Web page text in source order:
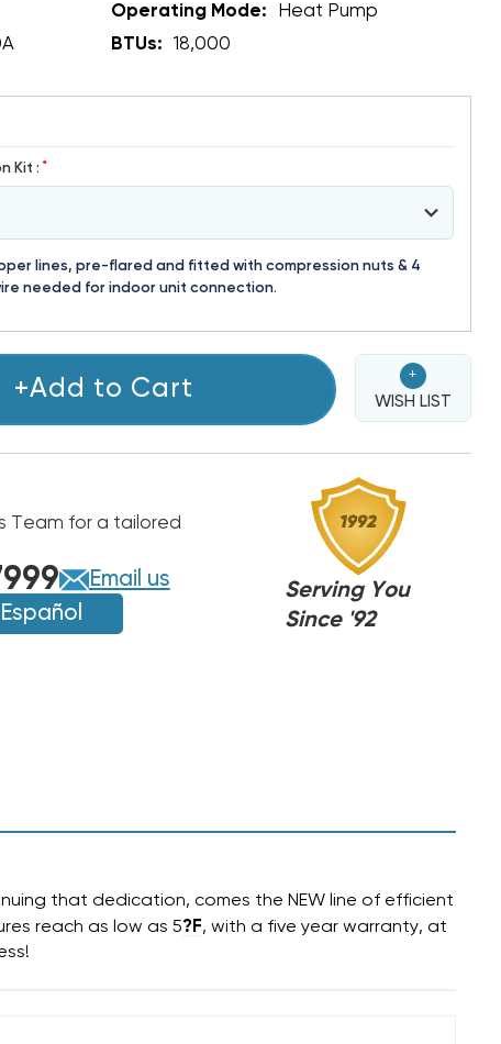
Operating Mode:
Heat Pump
BTUs: 18,000
Kit : *
lines, pre-flared and fitted with compression nuts & 4
needed for indoor unit connection.
+Add to Cart
+
WISH LIST
Team for a tailored
Email us
Serving You
Since '92
that dedication, comes the NEW line of efficient
reach as low as 5?F, with a five year warranty, at